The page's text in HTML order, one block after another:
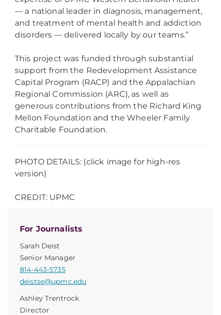
For Journalists
Sarah Deist
Senior Manager
814-443-5735
deistse@upmc.edu
Ashley Trentrock
Director
— a national leader in diagnosis, management,
and treatment of mental health and addiction
disorders — delivered locally by our teams.”
This project was funded through substantial
support from the Redevelopment Assistance
Capital Program (RACP) and the Appalachian
Regional Commission (ARC), as well as
generous contributions from the Richard King
Mellon Foundation and the Wheeler Family
Charitable Foundation.
PHOTO DETAILS: (click image for high-res
version)
CREDIT: UPMC